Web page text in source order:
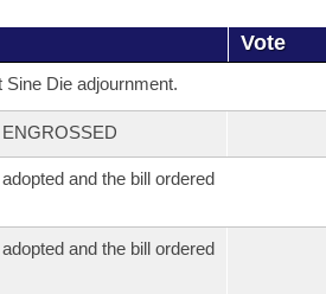
Vote
Die adjournment.
and the bill ordered
and the bill ordered